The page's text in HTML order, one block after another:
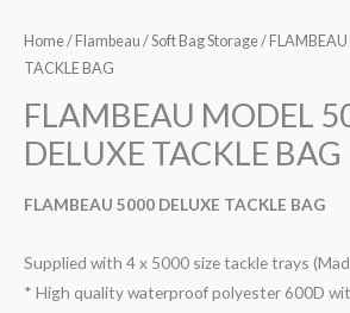
Home/ Flambeau /Soft Bag Storage/
TACKLE BAG
FLAMBEAU MODEL
DELUXE TACKLE BAG
FLAMBEAU 5000 DELUXE TACKLE BAG
Supplied with 4 x 5000 size tackle trays
* High quality waterproof polyester 600D